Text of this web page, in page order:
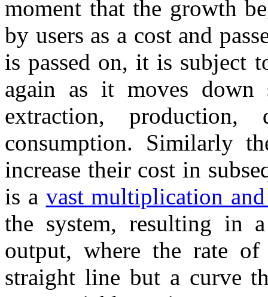
moment that the growth
by users as a cost and
is passed on, it is subject
again as it moves down
extraction,
consumption. Similarly
increase their cost in
is a vast multiplication
the system, resulting in
output, where the rate
straight line but a curve